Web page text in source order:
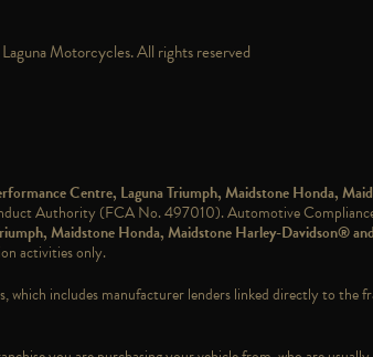
Motorcycles. All rights reserved
Centre, Laguna Triumph, Maidstone Honda,
Authority (FCA No. 497010). Automotive
Maidstone Honda, Maidstone Harley-Davidson®
activities only.
which includes manufacturer lenders linked directly to